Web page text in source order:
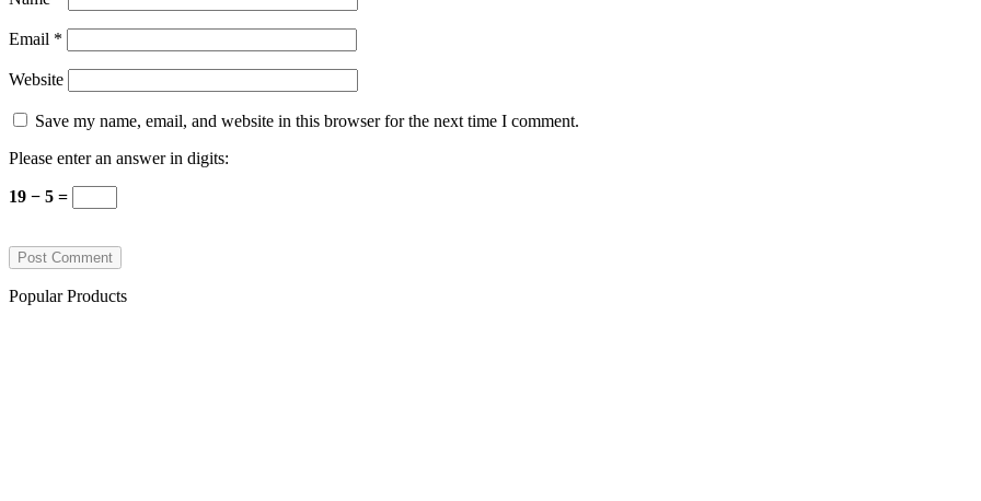
Email *
Website
Save my name, email, and website in this browser for the next time I comment.
Please enter an answer in digits:
19 − 5 =
Popular Products